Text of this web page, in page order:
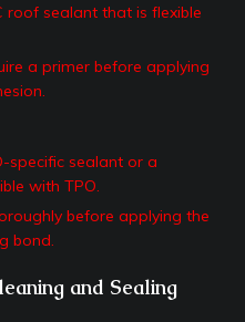
roof sealant that is flexible
a primer before applying
specific sealant or a
with TPO.
before applying the
bond.
and Sealing